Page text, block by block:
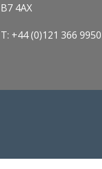
B7 4AX
T: +44 (0)121 366 9950